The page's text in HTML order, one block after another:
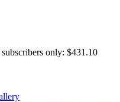
only: $431.10